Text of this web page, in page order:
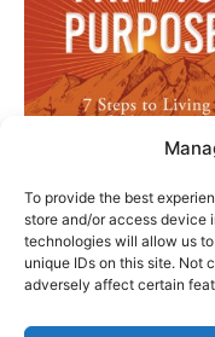
To provide the best
store and/or access device
technologies will allow us
unique IDs on this site. Not
adversely affect certain
Napoleon Hill’s
to Purpose
Better Life Audio a
© All